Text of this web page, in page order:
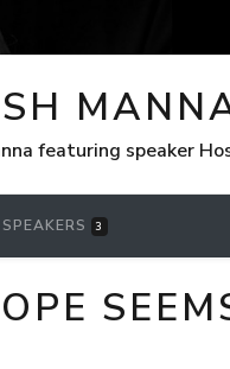
featuring speaker
SPEAKERS 3